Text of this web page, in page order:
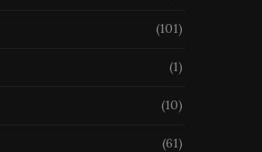
(101)
(1)
(10)
(61)